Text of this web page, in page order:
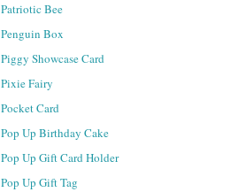
Patriotic Bee
Penguin Box
Piggy Showcase Card
Pixie Fairy
Pocket Card
Pop Up Birthday Cake
Pop Up Gift Card Holder
Pop Up Gift Tag